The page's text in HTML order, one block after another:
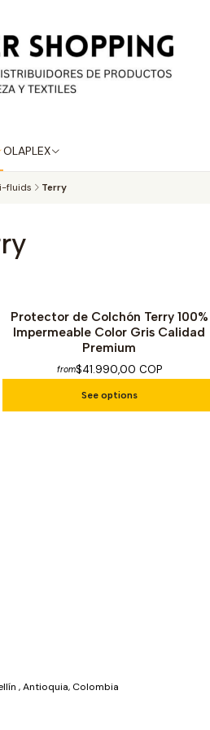
OLAPLEX
fluids Terry
Protector de Colchón Terry 100%
Impermeable Color Gris Calidad
Premium
from$41.990,00 COP
See options
, Antioquia, Colombia